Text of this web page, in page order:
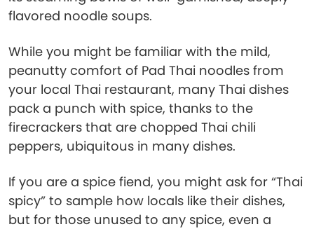
flavored noodle soups.
While you might be familiar with the mild,
peanutty comfort of Pad Thai noodles from
your local Thai restaurant, many Thai dishes
pack a punch with spice, thanks to the
firecrackers that are chopped Thai chili
peppers, ubiquitous in many dishes.
If you are a spice fiend, you might ask for “Thai
spicy” to sample how locals like their dishes,
but for those unused to any spice, even a